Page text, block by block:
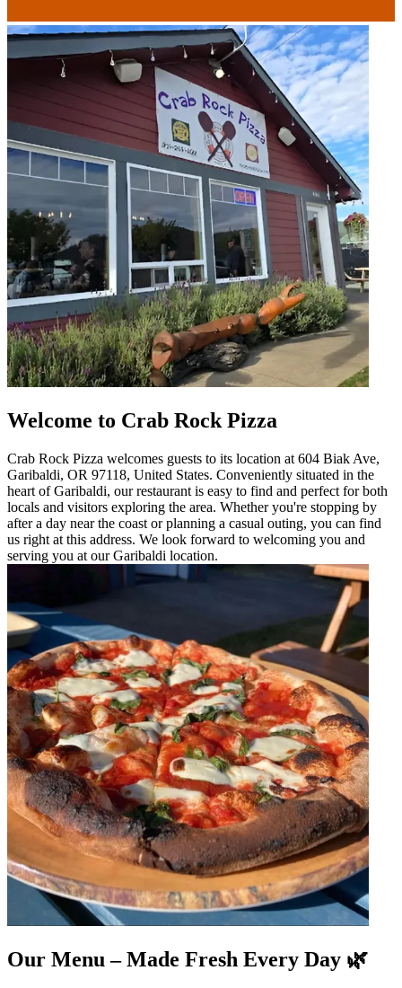
Welcome to Crab Rock Pizza
Crab Rock Pizza welcomes guests to its location at 604 Biak Ave,
Garibaldi, OR 97118, United States. Conveniently situated in the
heart of Garibaldi, our restaurant is easy to find and perfect for both
locals and visitors exploring the area. Whether you're stopping by
after a day near the coast or planning a casual outing, you can find
us right at this address. We look forward to welcoming you and
serving you at our Garibaldi location.
Our Menu – Made Fresh Every Day 🌿